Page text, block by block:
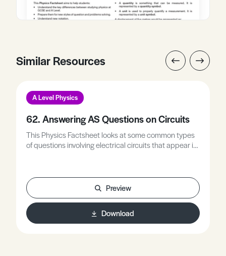
Similar Resources
A Level Physics
62. Answering AS Questions on Circuits
This Physics Factsheet looks at some common types
of questions involving electrical circuits that appear in
Preview
Download